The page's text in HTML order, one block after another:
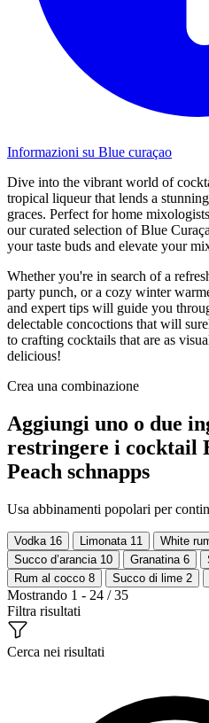
Informazioni su Blue curaçao
Dive into the vibrant world of
tropical liqueur that lends a
graces. Perfect for home
our curated selection of Blue
your taste buds and elevate your
Whether you're in search of a
party punch, or a cozy winter
and expert tips will guide you
delectable concoctions that will
to crafting cocktails that are as
delicious!
Crea una combinazione
Aggiungi uno o due
restringere i cocktail
Peach schnapps
Usa abbinamenti popolari per
Vodka 16 Limonata 11 White
Succo d’arancia 10 Granatina 6
Rum al cocco 8 Succo di lime 2
Mostrando 1 - 24 / 35
Filtra risultati
Cerca nei risultati